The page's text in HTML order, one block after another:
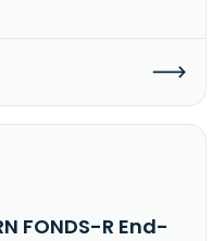
FONDS-R End-